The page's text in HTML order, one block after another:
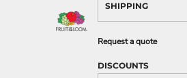
SHIPPING
Request a quote
DISCOUNTS